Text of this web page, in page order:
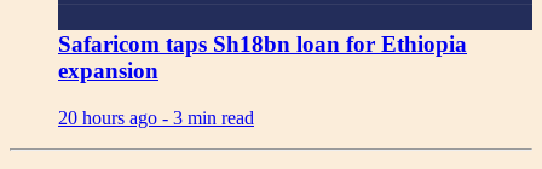
Safaricom taps Sh18bn loan for Ethiopia
expansion
20 hours ago - 3 min read